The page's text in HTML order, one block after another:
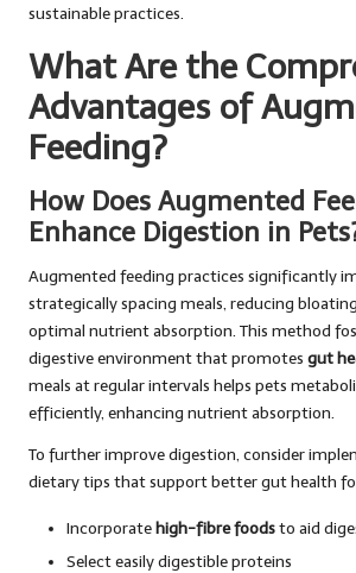
sustainable practices.
What Are the
Advantages of
Feeding?
How Does Augmented
Enhance Digestion in
Augmented feeding practices significantly
strategically spacing meals, reducing
optimal nutrient absorption. This method
digestive environment that promotes gut
meals at regular intervals helps pets
efficiently, enhancing nutrient absorption.
To further improve digestion, consider
dietary tips that support better gut health
Incorporatehigh-fibre foodsto aid
Select easily digestible proteins